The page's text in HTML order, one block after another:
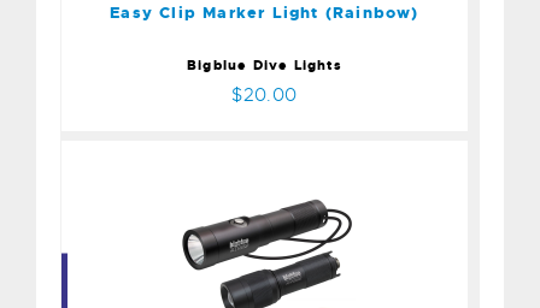
Easy Clip Marker Light (Rainbow)
Bigblue Dive Lights
$20.00